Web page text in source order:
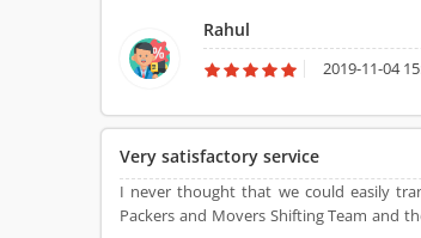
Rahul
2019-11-04
Very satisfactory service
I never thought that we could easily
Packers and Movers Shifting Team and